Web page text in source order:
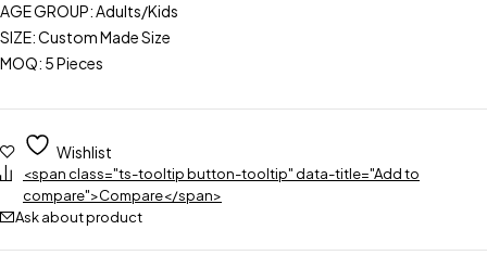
AGE GROUP: Adults/Kids
SIZE: Custom Made Size
MOQ: 5 Pieces
Wishlist
<span class="ts-tooltip button-tooltip" data-title="Add to
compare">Compare</span>
Ask about product